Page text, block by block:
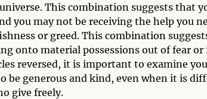
This combination suggests that
you may not be receiving the help you
or greed. This combination
onto material possessions out of fear
reversed, it is important to examine
be generous and kind, even when it is
give freely.